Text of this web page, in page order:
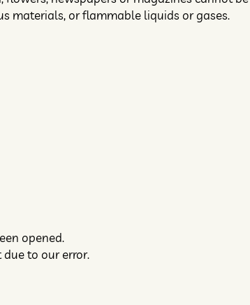
materials, or flammable liquids or gases.
opened.
to our error.